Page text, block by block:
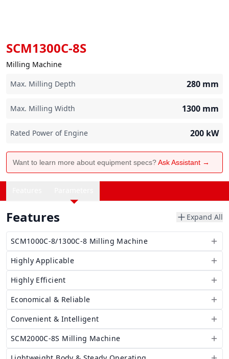
SCM1300C-8S
Milling Machine
Max. Milling Depth
280 mm
Max. Milling Width 1300 mm
Rated Power of Engine 200 kW
Want to learn more about equipment specs?Ask Assistant →
Features Expand All
SCM1000C-8/1300C-8 Milling Machine
Highly Applicable
Highly Efficient
Economical & Reliable
Convenient & Intelligent
SCM2000C-8S Milling Machine